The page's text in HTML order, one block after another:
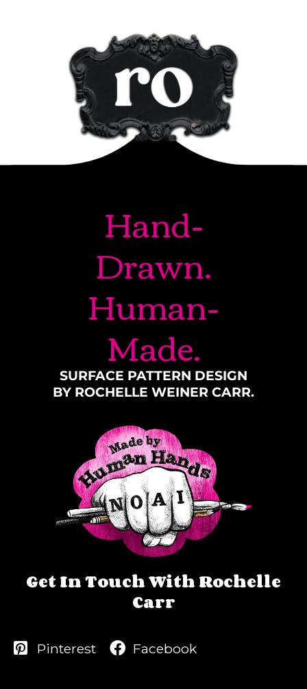
Hand-
Drawn.
Human-
Made.
SURFACE PATTERN DESIGN
BY ROCHELLE WEINER CARR.
Get In Touch With Rochelle
Carr
Pinterest Facebook